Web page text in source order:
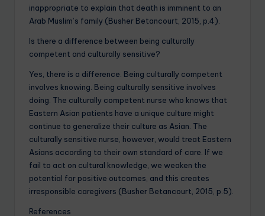
inappropriate to explain that death is imminent to an
Arab Muslim’s family (Busher Betancourt, 2015, p.4).
Is there a difference between being culturally
competent and culturally sensitive?
Yes, there is a difference. Being culturally competent
involves knowing. Being culturally sensitive involves
doing. The culturally competent nurse who knows that
Eastern Asian patients have a unique culture might
continue to generalize their culture as Asian. The
culturally sensitive nurse, however, would treat Eastern
Asians according to their own standard of care. If we
fail to act on cultural knowledge, we weaken the
potential for positive outcomes, and this creates
irresponsible caregivers (Busher Betancourt, 2015, p.5).
References